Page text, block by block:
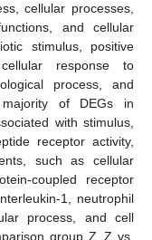
cellular processes,
and cellular
stimulus, positive
response to
process, and
majority of DEGs in
with stimulus,
receptor activity,
such as cellular
coupled receptor
1, neutrophil
process, and cell
group Z_Z vs.